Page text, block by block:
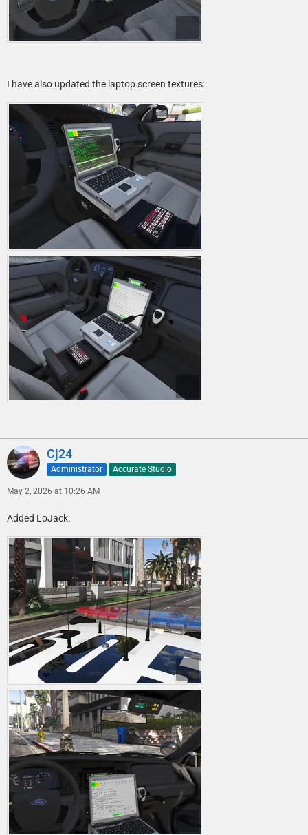
I have also updated the laptop screen textures:
Cj24
Administrator Accurate Studio
May 2, 2026 at 10:26 AM
Added LoJack: